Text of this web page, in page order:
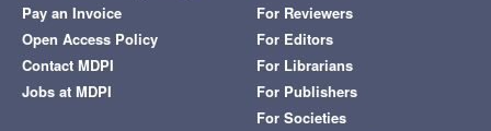
Pay an Invoice
Open Access Policy
Contact MDPI
Jobs at MDPI
For Reviewers
For Editors
For Librarians
For Publishers
For Societies